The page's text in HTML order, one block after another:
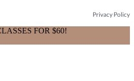
Privacy Policy
FOR $60!